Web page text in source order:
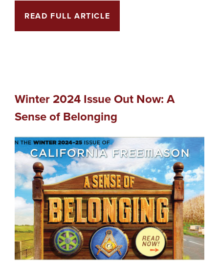
READ FULL ARTICLE
Winter 2024 Issue Out Now: A
Sense of Belonging